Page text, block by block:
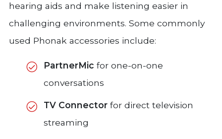
hearing aids and make listening easier in
challenging environments. Some commonly
used Phonak accessories include:
PartnerMic for one-on-one
conversations
TV Connector for direct television
streaming